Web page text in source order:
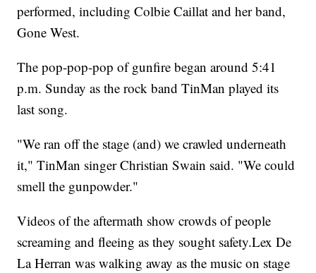
performed, including Colbie Caillat and her band,
Gone West.
The pop-pop-pop of gunfire began around 5:41
p.m. Sunday as the rock band TinMan played its
last song.
"We ran off the stage (and) we crawled underneath
it," TinMan singer Christian Swain said. "We could
smell the gunpowder."
Videos of the aftermath show crowds of people
screaming and fleeing as they sought safety.Lex De
La Herran was walking away as the music on stage